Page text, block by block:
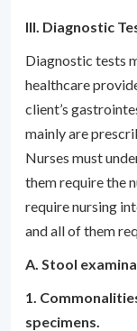
III. Diagnostic
Diagnostic tests
healthcare
client’s
mainly are
Nurses must
them require the
require nursing
and all of them
A. Stool
1.
specimens.